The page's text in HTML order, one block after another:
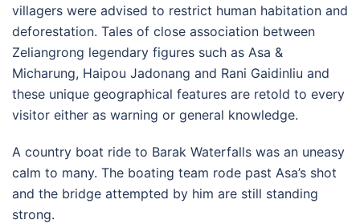
villagers were advised to restrict human habitation and
deforestation. Tales of close association between
Zeliangrong legendary figures such as Asa &
Micharung, Haipou Jadonang and Rani Gaidinliu and
these unique geographical features are retold to every
visitor either as warning or general knowledge.
A country boat ride to Barak Waterfalls was an uneasy
calm to many. The boating team rode past Asa’s shot
and the bridge attempted by him are still standing
strong.